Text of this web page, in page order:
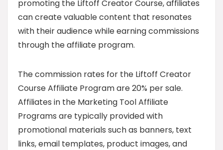
promoting the Liftoff Creator Course, affiliates
can create valuable content that resonates
with their audience while earning commissions
through the affiliate program.
The commission rates for the Liftoff Creator
Course Affiliate Program are 20% per sale.
Affiliates in the Marketing Tool Affiliate
Programs are typically provided with
promotional materials such as banners, text
links, email templates, product images, and